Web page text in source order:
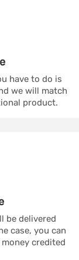
have to do is
we will match
product.
be delivered
case, you can
credited